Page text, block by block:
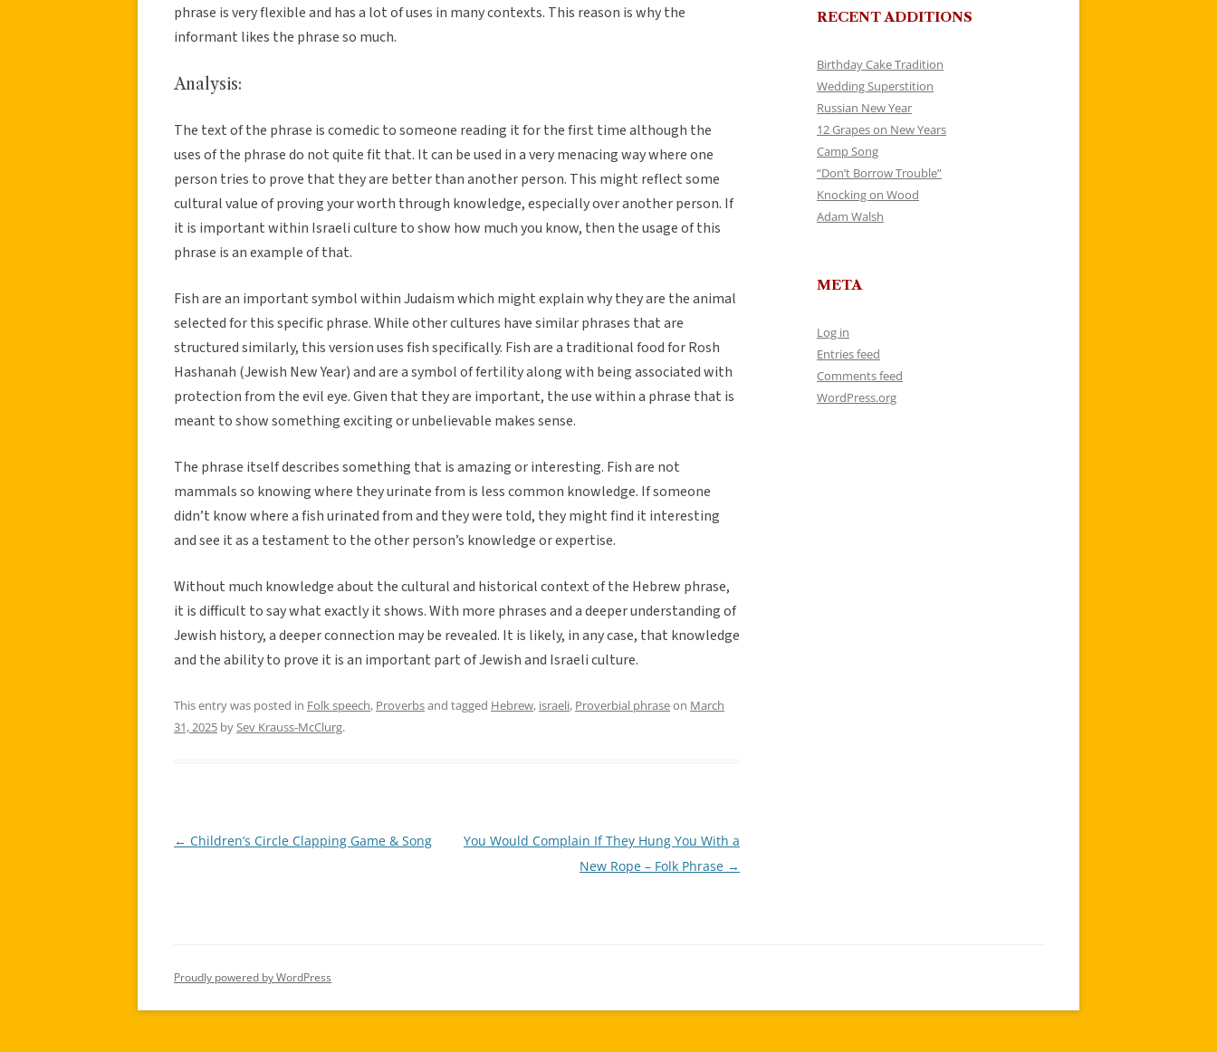
phrase is very flexible and has a lot of uses in many contexts. This reason is why the
informant likes the phrase so much.
Analysis:
The text of the phrase is comedic to someone reading it for the first time although the
uses of the phrase do not quite fit that. It can be used in a very menacing way where one
person tries to prove that they are better than another person. This might reflect some
cultural value of proving your worth through knowledge, especially over another person. If
it is important within Israeli culture to show how much you know, then the usage of this
phrase is an example of that.
Fish are an important symbol within Judaism which might explain why they are the animal
selected for this specific phrase. While other cultures have similar phrases that are
structured similarly, this version uses fish specifically. Fish are a traditional food for Rosh
Hashanah (Jewish New Year) and are a symbol of fertility along with being associated with
protection from the evil eye. Given that they are important, the use within a phrase that is
meant to show something exciting or unbelievable makes sense.
The phrase itself describes something that is amazing or interesting. Fish are not
mammals so knowing where they urinate from is less common knowledge. If someone
didn’t know where a fish urinated from and they were told, they might find it interesting
and see it as a testament to the other person’s knowledge or expertise.
Without much knowledge about the cultural and historical context of the Hebrew phrase,
it is difficult to say what exactly it shows. With more phrases and a deeper understanding of
Jewish history, a deeper connection may be revealed. It is likely, in any case, that knowledge
and the ability to prove it is an important part of Jewish and Israeli culture.
This entry was posted in Folk speech, Proverbsand tagged Hebrew, israeli, Proverbial phraseon March
31, 2025 by Sev Krauss-McClurg.
Post
← Children’s Circle Clapping Game & Song
You Would Complain If They Hung You With a
New Rope – Folk Phrase →
RECENT ADDITIONS
Birthday Cake Tradition
Wedding Superstition
Russian New Year
12 Grapes on New Years
Camp Song
“Don’t Borrow Trouble”
Knocking on Wood
Adam Walsh
META
Log in
Entries feed
Comments feed
WordPress.org
Proudly powered by WordPress